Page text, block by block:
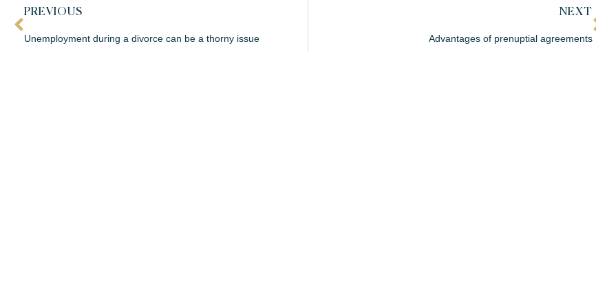
PREVIOUS
Unemployment during a divorce can be a thorny issue
NEXT
Advantages of prenuptial agreements